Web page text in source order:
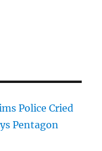
Police Cried
Pentagon